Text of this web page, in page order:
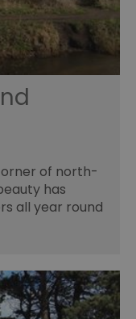
of north-
has
all year round